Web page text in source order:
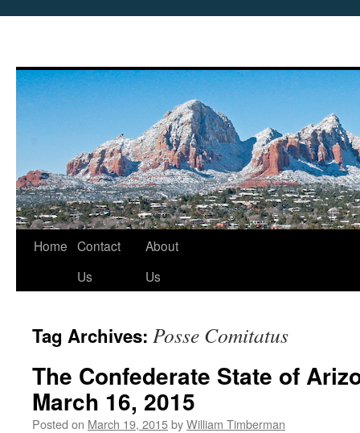
Skip
Home Contact
Us
About
Us
Tag Archives: Posse Comitatus
The Confederate State of
March 16, 2015
Posted on March 19, 2015byWilliam Timberman